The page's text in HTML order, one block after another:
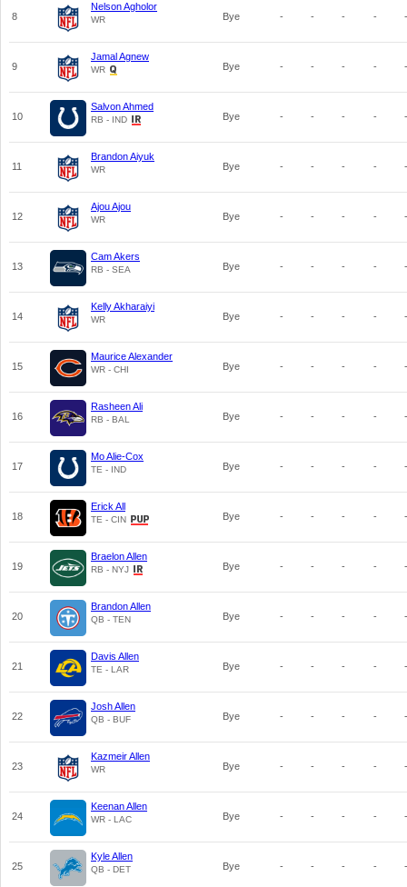
8
Nelson Agholor
WR Bye - - - - -
9
Jamal Agnew
WR Bye - - - - -
10
Salvon Ahmed
RB - IND Bye - - - - -
11
Brandon Aiyuk
WR Bye - - - - -
12
Ajou Ajou
WR Bye - - - - -
13
Cam Akers
RB - SEA Bye - - - - -
14
Kelly Akharaiyi
WR Bye - - - - -
15
Maurice Alexander
WR - CHI Bye - - - - -
16
Rasheen Ali
RB - BAL Bye - - - - -
17
Mo Alie-Cox
TE - IND Bye - - - - -
18
Erick All
TE - CIN Bye - - - - -
19
Braelon Allen
RB - NYJ Bye - - - - -
20
Brandon Allen
QB - TEN Bye - - - - -
21
Davis Allen
TE - LAR Bye - - - - -
22
Josh Allen
QB - BUF Bye - - - - -
23
Kazmeir Allen
WR Bye - - - - -
24
Keenan Allen
WR - LAC Bye - - - - -
25
Kyle Allen
QB - DET Bye - - - - -